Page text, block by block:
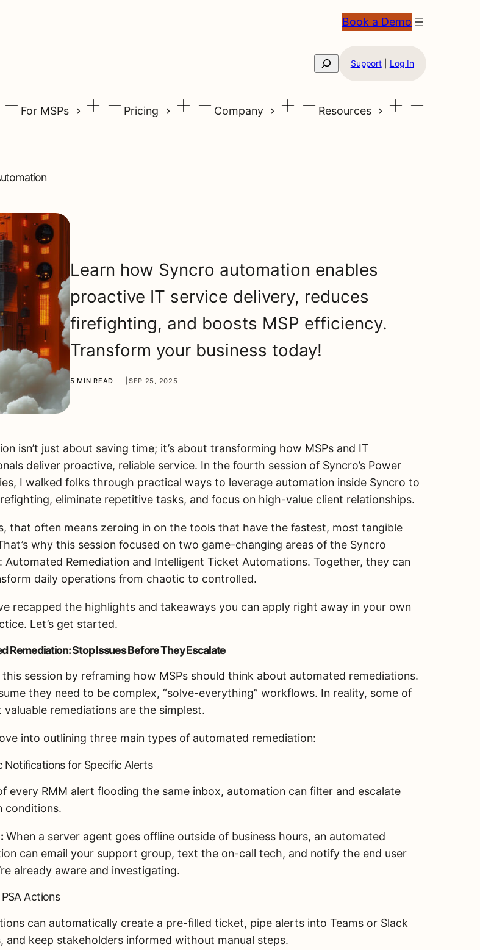
Book a Demo
Search Support| Log In
For MSPs Pricing Company
Resources
Learn how Syncro automation enables
proactive IT service delivery, reduces
firefighting, and boosts MSP efficiency.
Transform your business today!
5 MIN READ SEP 25, 2025
isn’t just about saving time; it’s about transforming how MSPs and IT
deliver proactive, reliable service. In the fourth session of Syncro’s Power
I walked folks through practical ways to leverage automation inside Syncro to
eliminate repetitive tasks, and focus on high-value client relationships.
that often means zeroing in on the tools that have the fastest, most tangible
why this session focused on two game-changing areas of the Syncro
Automated Remediation and Intelligent Ticket Automations. Together, they can
daily operations from chaotic to controlled.
recapped the highlights and takeaways you can apply right away in your own
Let’s get started.
Remediation: Stop Issues Before They Escalate
session by reframing how MSPs should think about automated remediations.
they need to be complex, “solve-everything” workflows. In reality, some of
valuable remediations are the simplest.
into outlining three main types of automated remediation:
Notifications for Specific Alerts
every RMM alert flooding the same inbox, automation can filter and escalate
conditions.
When a server agent goes offline outside of business hours, an automated
can email your support group, text the on-call tech, and notify the end user
already aware and investigating.
Actions
can automatically create a pre-filled ticket, pipe alerts into Teams or Slack
and keep stakeholders informed without manual steps.